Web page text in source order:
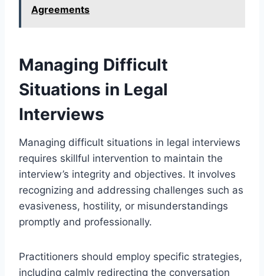
Agreements
Managing Difficult
Situations in Legal
Interviews
Managing difficult situations in legal interviews
requires skillful intervention to maintain the
interview’s integrity and objectives. It involves
recognizing and addressing challenges such as
evasiveness, hostility, or misunderstandings
promptly and professionally.
Practitioners should employ specific strategies,
including calmly redirecting the conversation